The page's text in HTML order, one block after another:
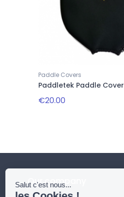
Paddle Covers
Paddletek Paddle Cover
€20.00
Our company